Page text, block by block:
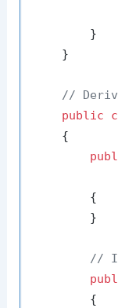
        }
    }
//
public
    {
        {
        }
//
        {